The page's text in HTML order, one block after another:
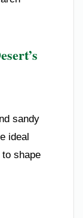
sandy
ideal
shape